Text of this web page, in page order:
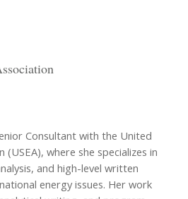
Consultant with the United
where she specializes in
and high-level written
energy issues. Her work